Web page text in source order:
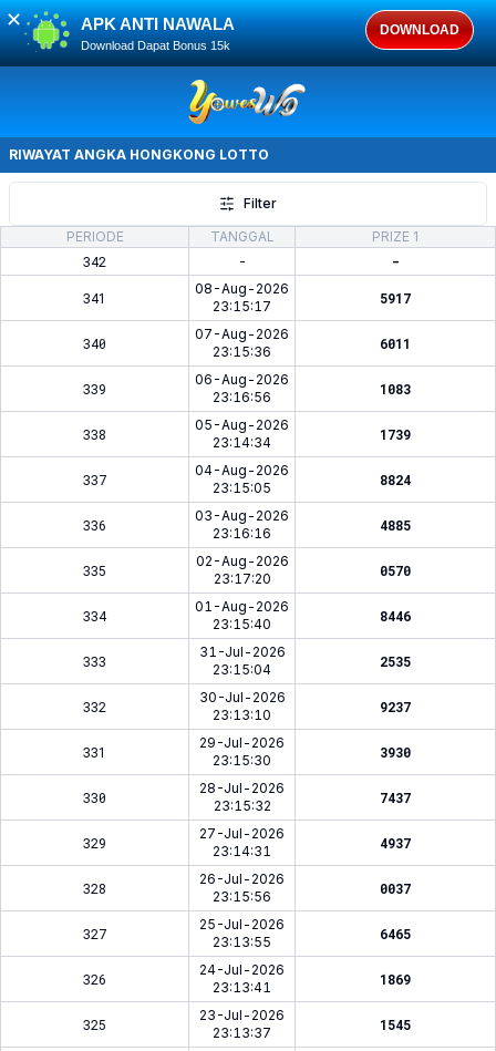
APK ANTI NAWALA
Download Dapat Bonus 15k
DOWNLOAD
✕
RIWAYAT ANGKA HONGKONG LOTTO
Filter
PERIODE
TANGGAL PRIZE 1
342 - -
341
08-Aug-2026
23:15:17
5917
340
07-Aug-2026
23:15:36
6011
339
06-Aug-2026
23:16:56
1083
338
05-Aug-2026
23:14:34
1739
337
04-Aug-2026
23:15:05
8824
336
03-Aug-2026
23:16:16
4885
335
02-Aug-2026
23:17:20
0570
334
01-Aug-2026
23:15:40
8446
333
31-Jul-2026
23:15:04
2535
332
30-Jul-2026
23:13:10
9237
331
29-Jul-2026
23:15:30
3930
330
28-Jul-2026
23:15:32
7437
329
27-Jul-2026
23:14:31
4937
328
26-Jul-2026
23:15:56
0037
327
25-Jul-2026
23:13:55
6465
326
24-Jul-2026
23:13:41
1869
325
23-Jul-2026
23:13:37
1545